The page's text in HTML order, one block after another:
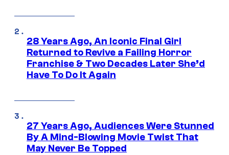
28 Years Ago, An Iconic Final Girl
Returned to Revive a Failing Horror
Franchise & Two Decades Later She’d
Have To Do It Again
27 Years Ago, Audiences Were Stunned
By A Mind-Blowing Movie Twist That
May Never Be Topped